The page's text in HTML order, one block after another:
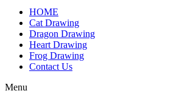
HOME
Cat Drawing
Dragon Drawing
Heart Drawing
Frog Drawing
Contact Us
Menu